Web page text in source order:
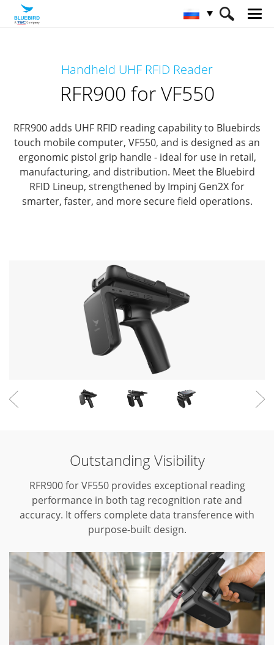
Handheld UHF RFID Reader
RFR900 for VF550
RFR900 adds UHF RFID reading capability to Bluebirds
touch mobile computer, VF550, and is designed as an
ergonomic pistol grip handle - ideal for use in retail,
manufacturing, and distribution. Meet the Bluebird
RFID Lineup, strengthened by Impinj Gen2X for
smarter, faster, and more secure field operations.
Outstanding Visibility
RFR900 for VF550 provides exceptional reading
performance in both tag recognition rate and
accuracy. It offers complete data transference with
purpose-built design.